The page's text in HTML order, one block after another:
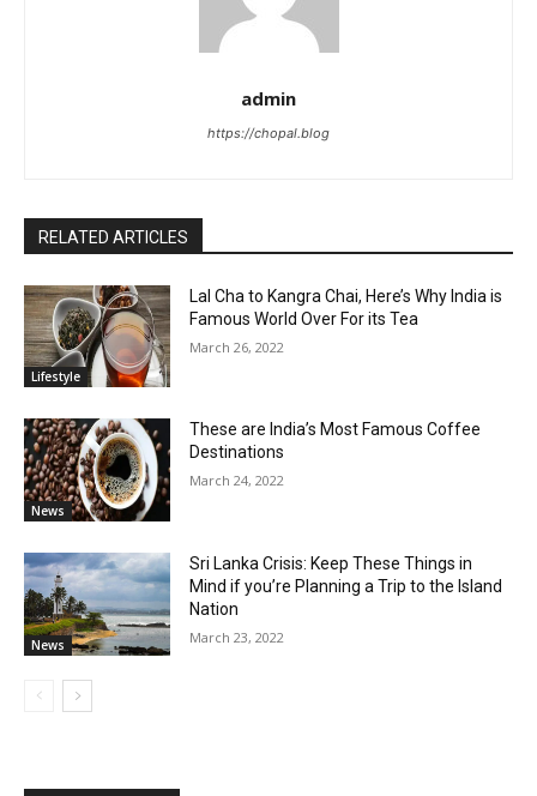
admin
https://chopal.blog
RELATED ARTICLES
Lifestyle
Lal Cha to Kangra Chai, Here’s Why India is
Famous World Over For its Tea
March 26, 2022
News
These are India’s Most Famous Coffee
Destinations
March 24, 2022
News
Sri Lanka Crisis: Keep These Things in
Mind if you’re Planning a Trip to the Island
Nation
March 23, 2022